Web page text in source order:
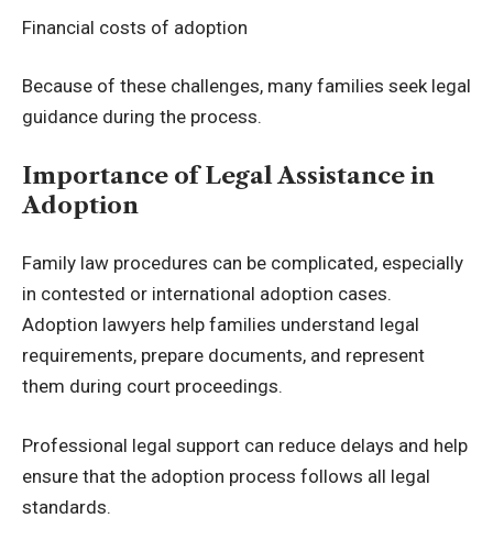
Financial costs of adoption
Because of these challenges, many families seek legal
guidance during the process.
Importance of Legal Assistance in
Adoption
Family law procedures can be complicated, especially
in contested or international adoption cases.
Adoption lawyers help families understand legal
requirements, prepare documents, and represent
them during court proceedings.
Professional legal support can reduce delays and help
ensure that the adoption process follows all legal
standards.